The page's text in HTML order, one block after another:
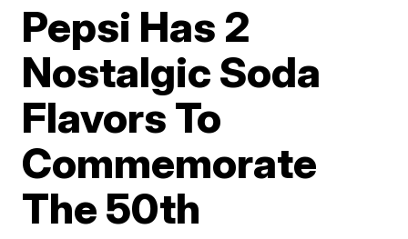
Pepsi Has 2
Nostalgic Soda
Flavors To
Commemorate
The 50th